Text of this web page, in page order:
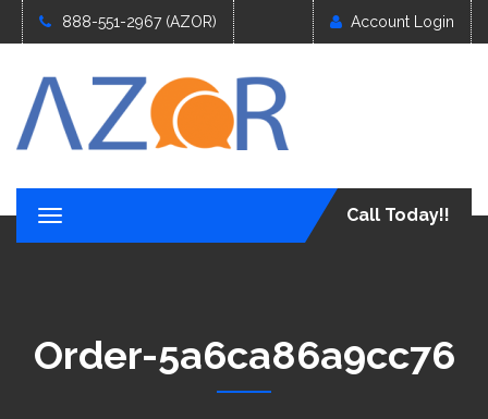
888-551-2967 (AZOR) Account Login
T
o
n
a
Call Today!!
Order-5a6ca86a9cc76